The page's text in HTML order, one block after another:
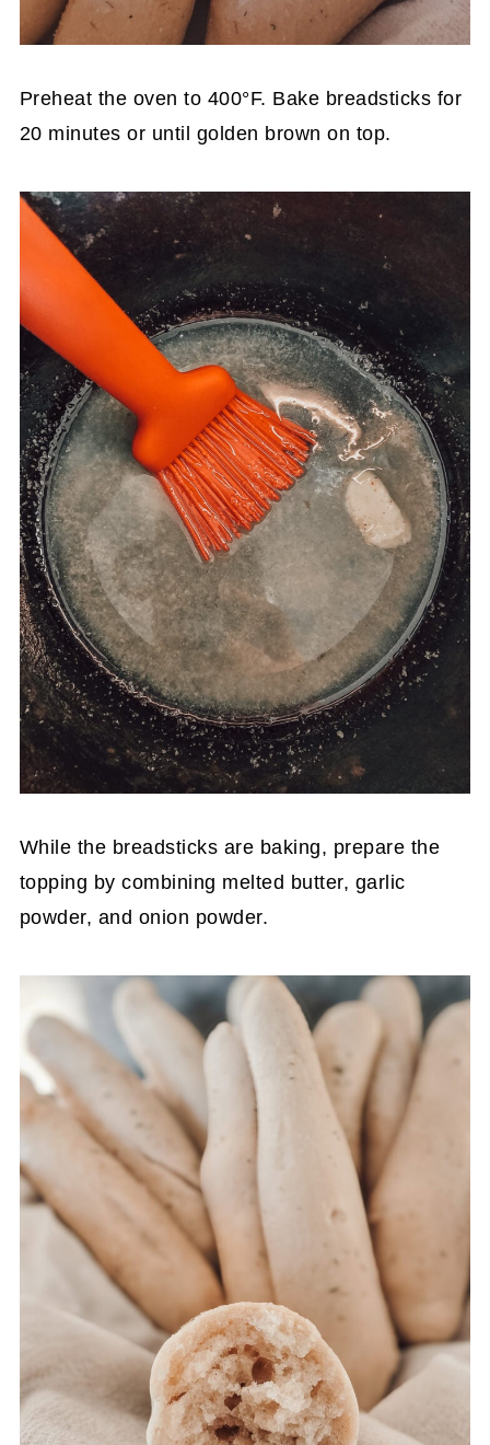
Preheat the oven to 400°F. Bake breadsticks for
20 minutes or until golden brown on top.
While the breadsticks are baking, prepare the
topping by combining melted butter, garlic
powder, and onion powder.